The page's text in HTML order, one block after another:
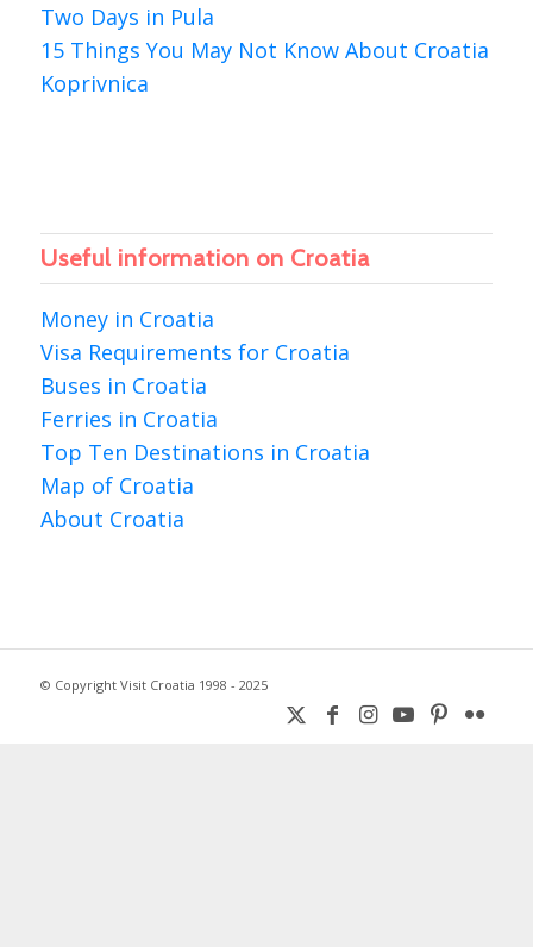
Two Days in Pula
15 Things You May Not Know About Croatia
Koprivnica
Useful information on Croatia
Money in Croatia
Visa Requirements for Croatia
Buses in Croatia
Ferries in Croatia
Top Ten Destinations in Croatia
Map of Croatia
About Croatia
© Copyright Visit Croatia 1998 - 2025